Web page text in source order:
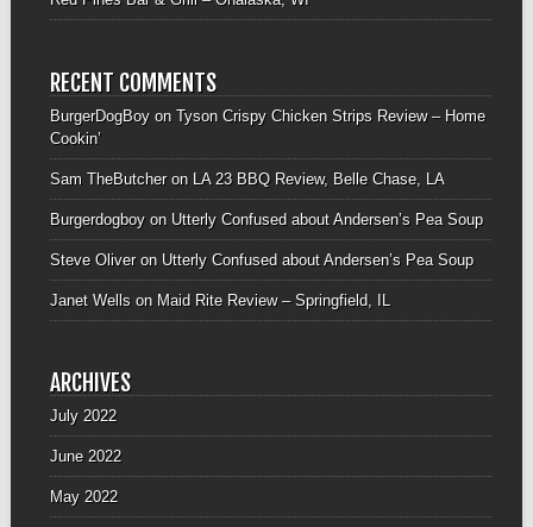
RECENT COMMENTS
BurgerDogBoyon Tyson Crispy Chicken Strips Review – Home
Cookin’
Sam TheButcheron LA 23 BBQ Review, Belle Chase, LA
Burgerdogboyon Utterly Confused about Andersen’s Pea Soup
Steve Oliveron Utterly Confused about Andersen’s Pea Soup
Janet Wellson Maid Rite Review – Springfield, IL
ARCHIVES
July 2022
June 2022
May 2022